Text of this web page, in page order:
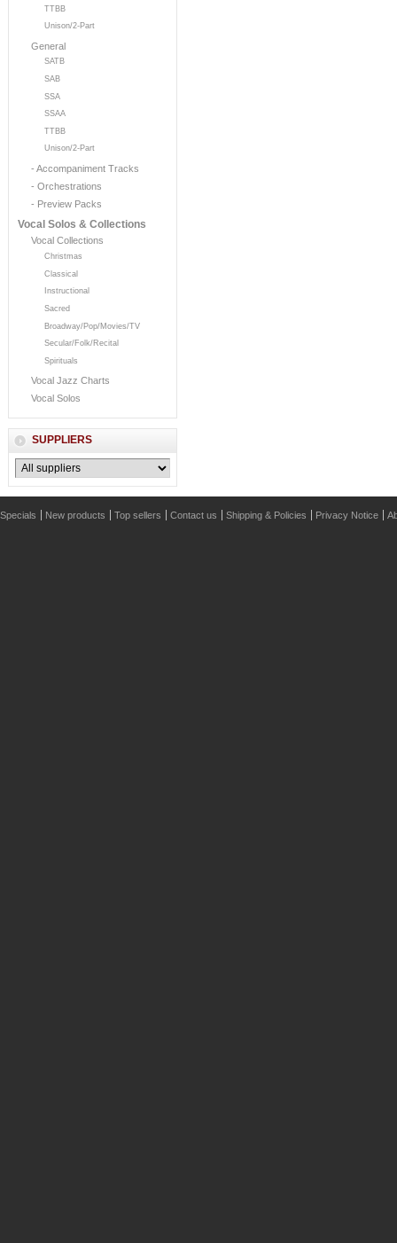
TTBB
Unison/2-Part
General
SATB
SAB
SSA
SSAA
TTBB
Unison/2-Part
- Accompaniment Tracks
- Orchestrations
- Preview Packs
Vocal Solos & Collections
Vocal Collections
Christmas
Classical
Instructional
Sacred
Broadway/Pop/Movies/TV
Secular/Folk/Recital
Spirituals
Vocal Jazz Charts
Vocal Solos
SUPPLIERS
Specials New products Top sellers Contact us Shipping & Policies Privacy Notice